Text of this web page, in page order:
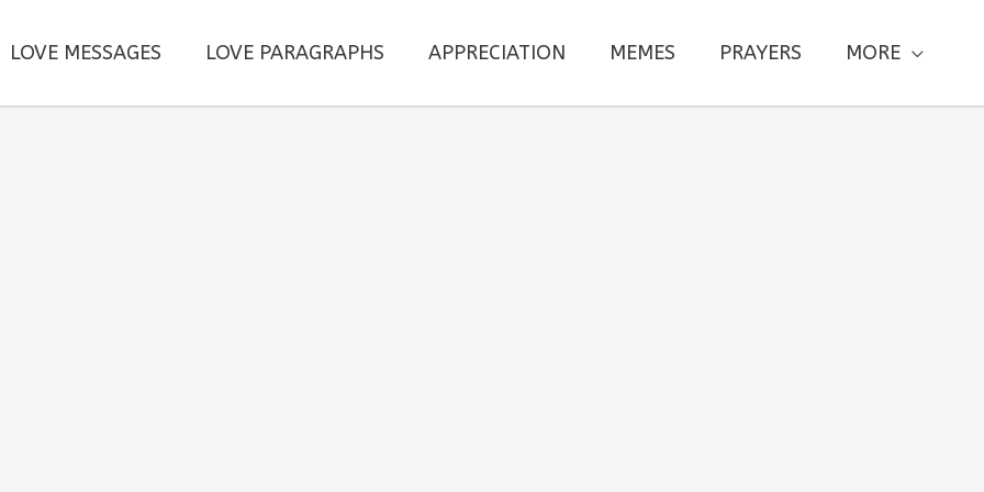
LOVE MESSAGES LOVE PARAGRAPHS APPRECIATION MEMES PRAYERS MORE